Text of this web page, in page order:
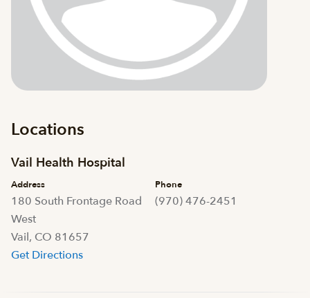
Locations
Vail Health Hospital
Address
180 South Frontage Road
West
Vail, CO 81657
Get Directions
Phone
(970) 476-2451